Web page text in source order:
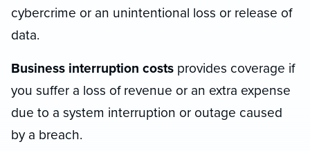
cybercrime or an unintentional loss or release of
data.
Business interruption costs provides coverage if
you suffer a loss of revenue or an extra expense
due to a system interruption or outage caused
by a breach.